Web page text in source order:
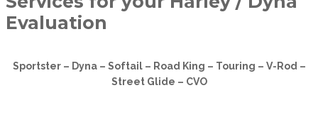
Evaluation
Sportster – Dyna – Softail – Road King – Touring – V-Rod –
Street Glide – CVO